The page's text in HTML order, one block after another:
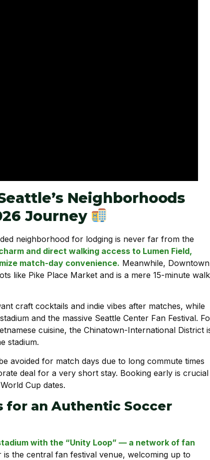
Neighborhoods
Journey
neighborhood for lodging is never far from the
and direct walking access to Lumen Field,
match-day convenience. Meanwhile, Downtown
like Pike Place Market and is a mere 15-minute walk
craft cocktails and indie vibes after matches, while
and the massive Seattle Center Fan Festival.
cuisine, the Chinatown-International District
stadium.
avoided for match days due to long commute times
deal for a very short stay. Booking early is crucial
Cup dates.
for an Authentic Soccer
with the “Unity Loop” — a network of fan
is the central fan festival venue, welcoming up to